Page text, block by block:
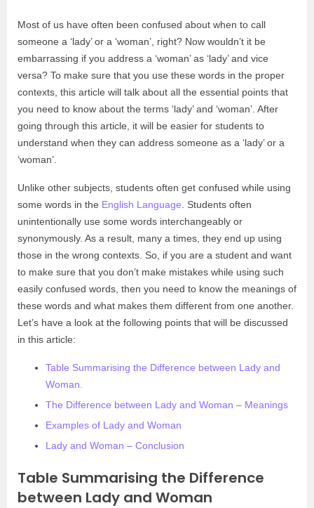
Most of us have often been confused about when to call
someone a ‘lady’ or a ‘woman’, right? Now wouldn’t it be
embarrassing if you address a ‘woman’ as ‘lady’ and vice
versa? To make sure that you use these words in the proper
contexts, this article will talk about all the essential points that
you need to know about the terms ‘lady’ and ‘woman’. After
going through this article, it will be easier for students to
understand when they can address someone as a ‘lady’ or a
‘woman’.
Unlike other subjects, students often get confused while using
some words in the English Language . Students often
unintentionally use some words interchangeably or
synonymously. As a result, many a times, they end up using
those in the wrong contexts. So, if you are a student and want
to make sure that you don’t make mistakes while using such
easily confused words, then you need to know the meanings of
these words and what makes them different from one another.
Let’s have a look at the following points that will be discussed
in this article:
Table Summarising the Difference between Lady and
Woman.
The Difference between Lady and Woman – Meanings
Examples of Lady and Woman
Lady and Woman – Conclusion
Table Summarising the Difference
between Lady and Woman